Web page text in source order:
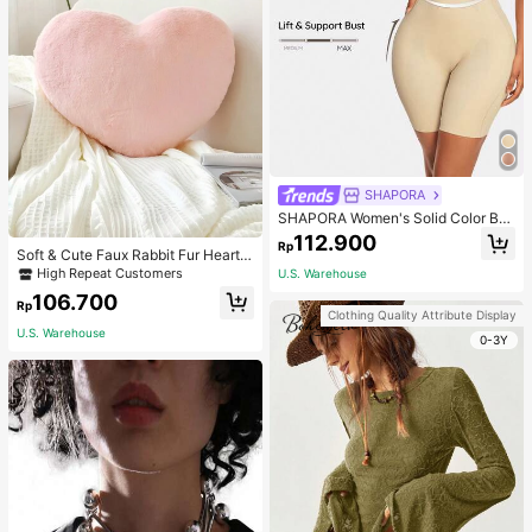
Soft & Cute Faux Rabbit Fur Heart S
haped Throw Pillow, Suitable For B
edroom, Sofa And Bed In Spring/Su
mmer, Thoughtful Mother's Day Gift
High Repeat Customers
Rp106.700
U.S. Warehouse
SHAPORA
SHAPORA Women's Solid Color Bo
dysuit Shapewear
Rp112.900
U.S. Warehouse
Clothing Quality Attribute Display
0-3Y